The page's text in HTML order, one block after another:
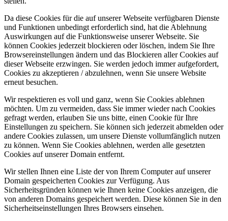
Da diese Cookies für die auf unserer Webseite verfügbaren Dienste
und Funktionen unbedingt erforderlich sind, hat die Ablehnung
Auswirkungen auf die Funktionsweise unserer Webseite. Sie
können Cookies jederzeit blockieren oder löschen, indem Sie Ihre
Browsereinstellungen ändern und das Blockieren aller Cookies auf
dieser Webseite erzwingen. Sie werden jedoch immer aufgefordert,
Cookies zu akzeptieren / abzulehnen, wenn Sie unsere Website
erneut besuchen.
Wir respektieren es voll und ganz, wenn Sie Cookies ablehnen
möchten. Um zu vermeiden, dass Sie immer wieder nach Cookies
gefragt werden, erlauben Sie uns bitte, einen Cookie für Ihre
Einstellungen zu speichern. Sie können sich jederzeit abmelden oder
andere Cookies zulassen, um unsere Dienste vollumfänglich nutzen
zu können. Wenn Sie Cookies ablehnen, werden alle gesetzten
Cookies auf unserer Domain entfernt.
Wir stellen Ihnen eine Liste der von Ihrem Computer auf unserer
Domain gespeicherten Cookies zur Verfügung. Aus
Sicherheitsgründen können wie Ihnen keine Cookies anzeigen, die
von anderen Domains gespeichert werden. Diese können Sie in den
Sicherheitseinstellungen Ihres Browsers einsehen.